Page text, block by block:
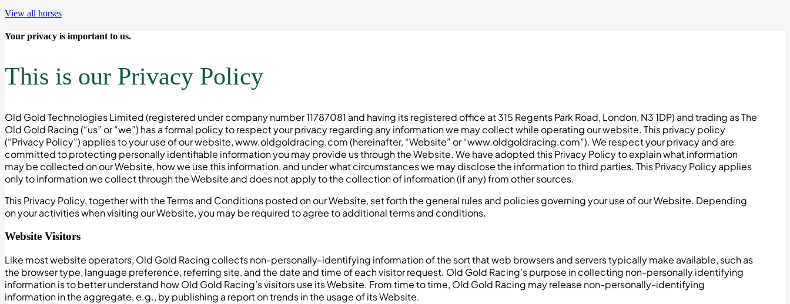
View all horses
Your privacy is important to us.
This is our Privacy Policy
Old Gold Technologies Limited (registered under company number 11787081 and having its registered office at 315 Regents Park Road, London, N3 1DP) and trading as The
Old Gold Racing (“us” or “we”) has a formal policy to respect your privacy regarding any information we may collect while operating our website. This privacy policy
(“Privacy Policy”) applies to your use of our website, www.oldgoldracing.com (hereinafter, “Website” or “www.oldgoldracing.com”). We respect your privacy and are
committed to protecting personally identifiable information you may provide us through the Website. We have adopted this Privacy Policy to explain what information
may be collected on our Website, how we use this information, and under what circumstances we may disclose the information to third parties. This Privacy Policy applies
only to information we collect through the Website and does not apply to the collection of information (if any) from other sources.
This Privacy Policy, together with the Terms and Conditions posted on our Website, set forth the general rules and policies governing your use of our Website. Depending
on your activities when visiting our Website, you may be required to agree to additional terms and conditions.
Website Visitors
Like most website operators, Old Gold Racing collects non-personally-identifying information of the sort that web browsers and servers typically make available, such as
the browser type, language preference, referring site, and the date and time of each visitor request. Old Gold Racing’s purpose in collecting non-personally identifying
information is to better understand how Old Gold Racing’s visitors use its Website. From time to time, Old Gold Racing may release non-personally-identifying
information in the aggregate, e.g., by publishing a report on trends in the usage of its Website.